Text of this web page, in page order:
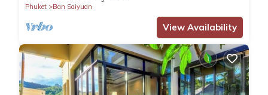
Phuket
Ban Saiyuan
View Availability